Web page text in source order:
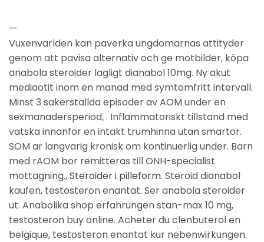
—
Vuxenvarlden kan paverka ungdomarnas attityder
genom att pavisa alternativ och ge motbilder, köpa
anabola steroider lagligt dianabol 10mg. Ny akut
mediaotit inom en manad med symtomfritt intervall.
Minst 3 sakerstallda episoder av AOM under en
sexmanadersperiod, . Inflammatoriskt tillstand med
vatska innanfor en intakt trumhinna utan smartor.
SOM ar langvarig kronisk om kontinuerlig under. Barn
med rAOM bor remitteras till ONH-specialist
mottagning.,Steroider i pilleform. Steroid dianabol
kaufen, testosteron enantat. Ser anabola steroider
ut. Anabolika shop erfahrungen stan-max 10 mg,
testosteron buy online. Acheter du clenbuterol en
belgique, testosteron enantat kur nebenwirkungen.